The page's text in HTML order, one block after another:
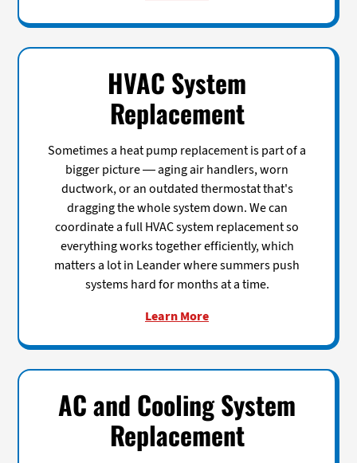
HVAC System
Replacement
Sometimes a heat pump replacement is part of a
bigger picture — aging air handlers, worn
ductwork, or an outdated thermostat that's
dragging the whole system down. We can
coordinate a full HVAC system replacement so
everything works together efficiently, which
matters a lot in Leander where summers push
systems hard for months at a time.
Learn More
AC and Cooling System
Replacement